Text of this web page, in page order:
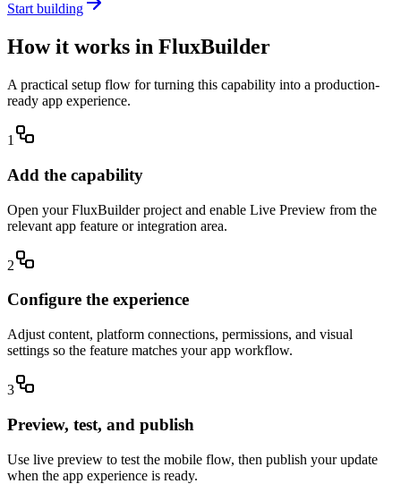
Start building
How it works in FluxBuilder
A practical setup flow for turning this capability into a production-
ready app experience.
1
Add the capability
Open your FluxBuilder project and enable Live Preview from the
relevant app feature or integration area.
2
Configure the experience
Adjust content, platform connections, permissions, and visual
settings so the feature matches your app workflow.
3
Preview, test, and publish
Use live preview to test the mobile flow, then publish your update
when the app experience is ready.